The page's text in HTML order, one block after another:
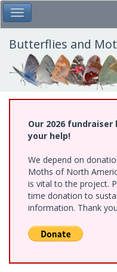
Skip
to
main
content
Toggle Main Menu
Butterflies and
Our 2026
your help!
We depend on
Moths of North
is vital to the project.
time donation to
information. Thank